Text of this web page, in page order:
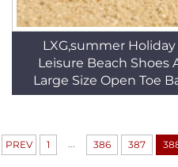
LXG,summer
Leisure Beach Shoes
Large Size Open Toe
PREV 1 ... 386 387